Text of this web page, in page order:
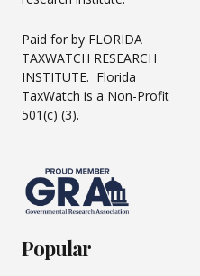
Paid for by FLORIDA
TAXWATCH RESEARCH
INSTITUTE. Florida
TaxWatch is a Non-Profit
501(c) (3).
Popular